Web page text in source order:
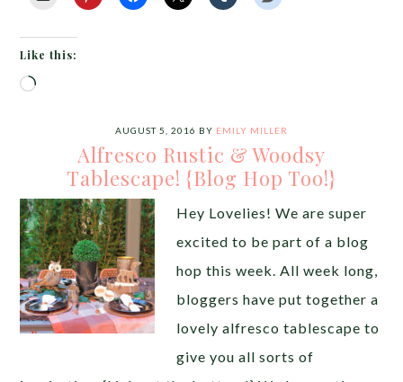
Like this:
Loading…
AUGUST 5, 2016 BY EMILY MILLER
Alfresco Rustic & Woodsy
Tablescape! {Blog Hop Too!}
Hey Lovelies! We are super
excited to be part of a blog
hop this week. All week long,
bloggers have put together a
lovely alfresco tablescape to
give you all sorts of